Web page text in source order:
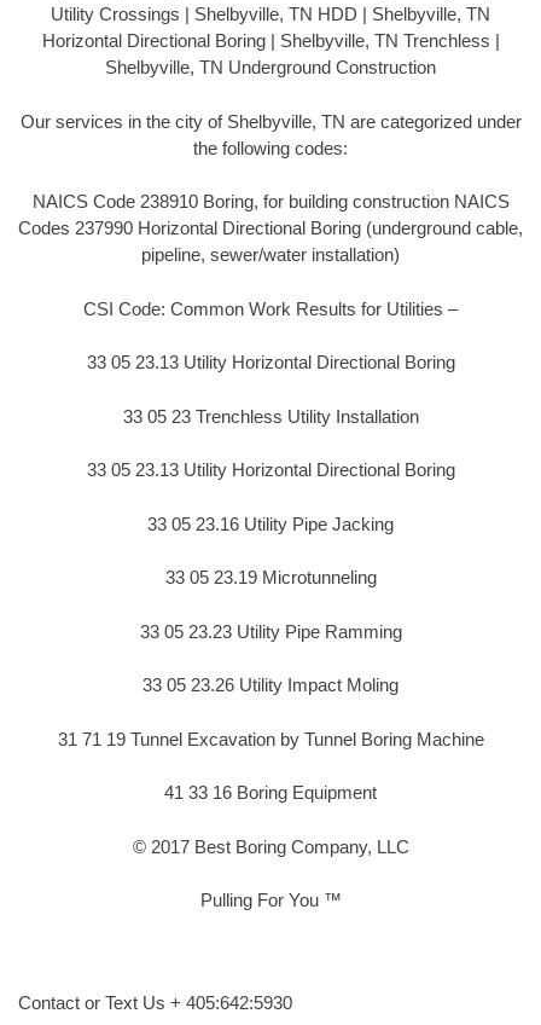
Utility Crossings | Shelbyville, TN HDD | Shelbyville, TN
Horizontal Directional Boring | Shelbyville, TN Trenchless |
Shelbyville, TN Underground Construction
Our services in the city of Shelbyville, TN are categorized under
the following codes:
NAICS Code 238910 Boring, for building construction NAICS
Codes 237990 Horizontal Directional Boring (underground cable,
pipeline, sewer/water installation)
CSI Code: Common Work Results for Utilities –
33 05 23.13 Utility Horizontal Directional Boring
33 05 23 Trenchless Utility Installation
33 05 23.13 Utility Horizontal Directional Boring
33 05 23.16 Utility Pipe Jacking
33 05 23.19 Microtunneling
33 05 23.23 Utility Pipe Ramming
33 05 23.26 Utility Impact Moling
31 71 19 Tunnel Excavation by Tunnel Boring Machine
41 33 16 Boring Equipment
© 2017 Best Boring Company, LLC
Pulling For You ™
Contact or Text Us + 405:642:5930